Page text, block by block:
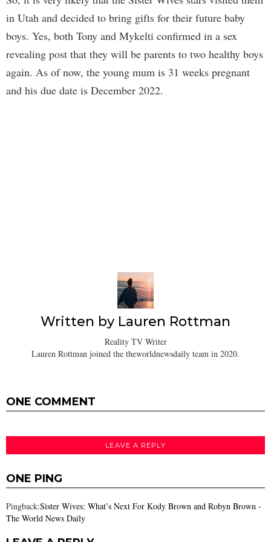
in Utah and decided to bring gifts for their future baby
boys. Yes, both Tony and Mykelti confirmed in a sex
revealing post that they will be parents to two healthy boys
again. As of now, the young mum is 31 weeks pregnant
and his due date is December 2022.
Written by Lauren Rottman
Reality TV Writer
Lauren Rottman joined the theworldnewsdaily team in 2020.
ONE COMMENT
LEAVE A REPLY
ONE PING
Pingback:Sister Wives: What’s Next For Kody Brown and Robyn Brown -
The World News Daily